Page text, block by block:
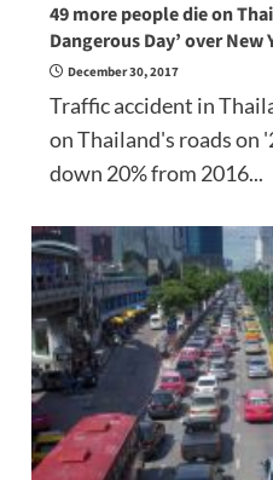
49 more people die on
Dangerous Day’ over New
December 30, 2017
Traffic accident in
on Thailand's roads on
down 20% from 2016...